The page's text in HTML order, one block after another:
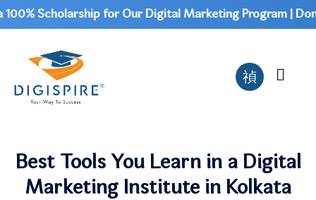
Scholarship for Our Digital Marketing Program |
Best Tools You Learn in a Digital
Marketing Institute in Kolkata